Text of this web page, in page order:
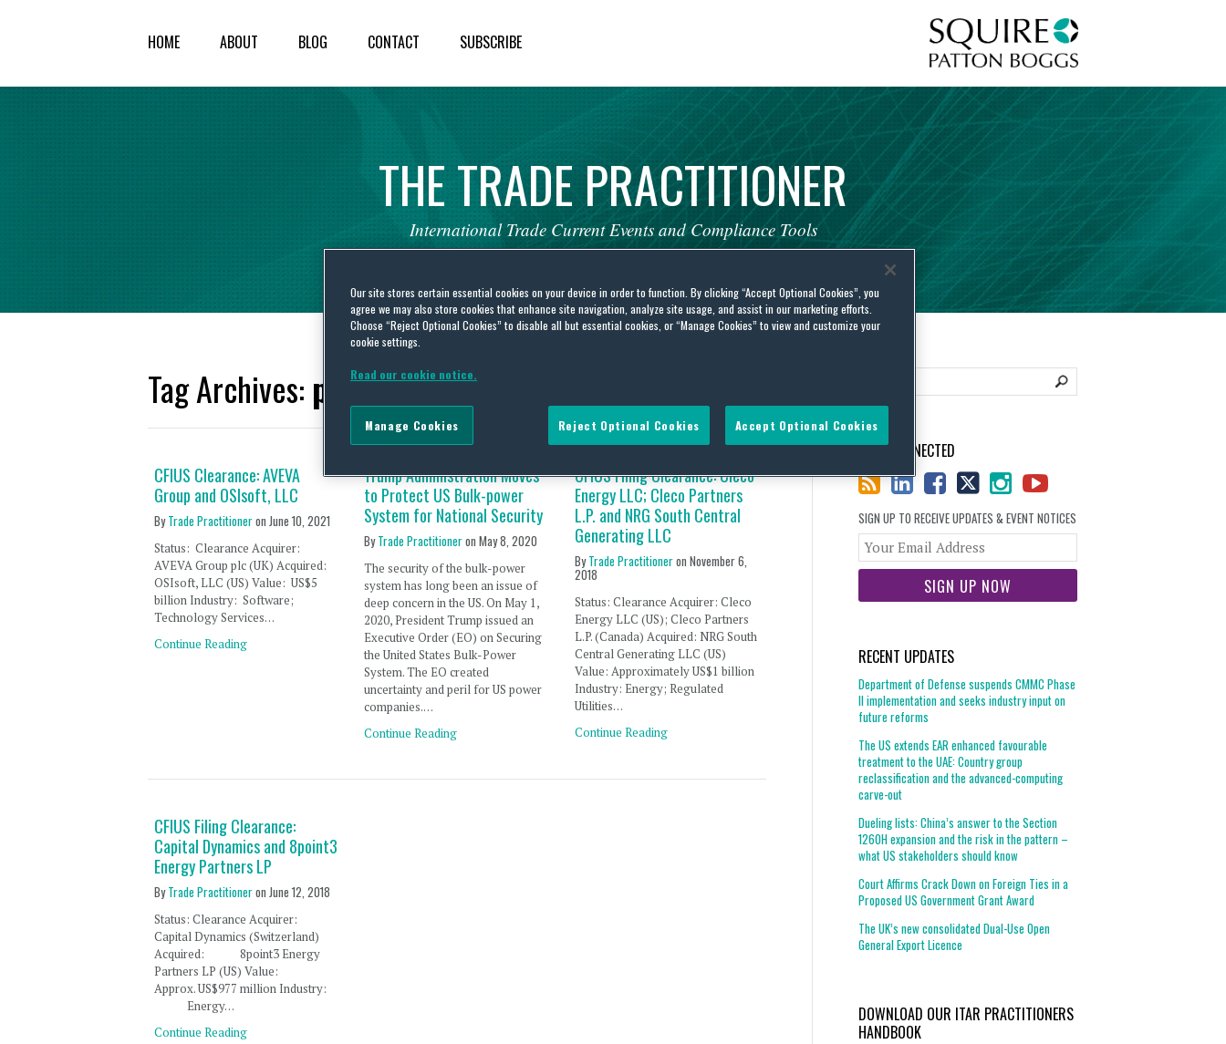
HOME ABOUT BLOG CONTACT SUBSCRIBE
THETRADE PRACTITIONER
International Trade Current Events and Compliance Tools
Tag Archives: power generation
CFIUS Clearance: AVEVA
Group and OSIsoft, LLC
ByTrade Practitioneron June 10, 2021
Status: Clearance Acquirer:
AVEVA Group plc (UK) Acquired:
OSIsoft, LLC (US) Value: US$5
billion Industry: Software;
Technology Services…
Continue Reading
Trump Administration Moves
to Protect US Bulk-power
System for National Security
ByTrade PractitioneronMay 8, 2020
The security of the bulk-power
system has long been an issue of
deep concern in the US. On May 1,
2020, President Trump issued an
Executive Order (EO) on Securing
the United States Bulk-Power
System. The EO created
uncertainty and peril for US power
companies.…
Continue Reading
CFIUS Filing Clearance: Cleco
Energy LLC; Cleco Partners
L.P. and NRG South Central
Generating LLC
ByTrade Practitioneron November 6,
2018
Status: Clearance Acquirer: Cleco
Energy LLC (US); Cleco Partners
L.P. (Canada) Acquired: NRG South
Central Generating LLC (US)
Value: Approximately US$1 billion
Industry: Energy; Regulated
Utilities…
Continue Reading
CFIUS Filing Clearance:
Capital Dynamics and 8point3
Energy Partners LP
ByTrade Practitioneron June 12, 2018
Status: Clearance Acquirer:
Capital Dynamics (Switzerland)
Acquired: 8point3 Energy
Partners LP (US) Value:
Approx. US$977 million Industry:
Energy…
Continue Reading
STAY CONNECTED
SIGN UP TO RECEIVE UPDATES & EVENT NOTICES
website
RECENT UPDATES
Department of Defense suspends CMMC Phase
II implementation and seeks industry input on
future reforms
The US extends EAR enhanced favourable
treatment to the UAE: Country group
reclassification and the advanced-computing
carve-out
Dueling lists: China’s answer to the Section
1260H expansion and the risk in the pattern –
what US stakeholders should know
Court Affirms Crack Down on Foreign Ties in a
Proposed US Government Grant Award
The UK’s new consolidated Dual-Use Open
General Export Licence
DOWNLOAD OUR ITAR PRACTITIONERS
HANDBOOK
Our site stores certain essential cookies on your device in order to function. By clicking “Accept Optional Cookies”, you
agree we may also store cookies that enhance site navigation, analyze site usage, and assist in our marketing efforts.
Choose “Reject Optional Cookies” to disable all but essential cookies, or “Manage Cookies” to view and customize your
cookie settings.
Read our cookie notice.
Reject Optional Cookies Accept Optional Cookies
Manage Cookies